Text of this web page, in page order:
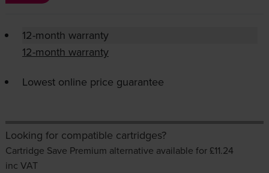
12-month warranty
12-month warranty
Lowest online price guarantee
Looking for compatible cartridges?
Cartridge Save Premium alternative available for £11.24
inc VAT